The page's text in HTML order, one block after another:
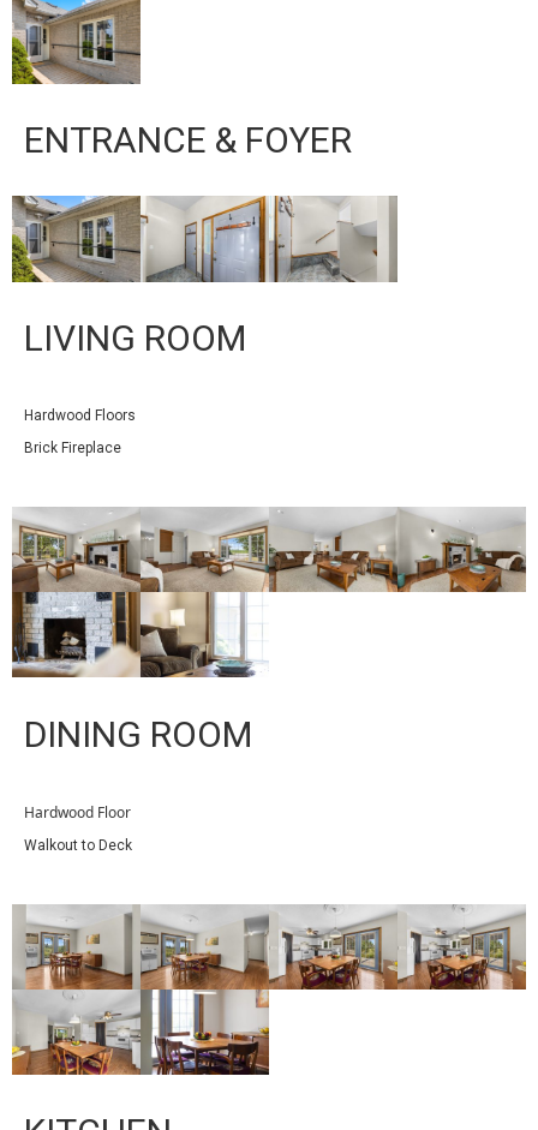
ENTRANCE & FOYER
LIVING ROOM
Hardwood Floors
Brick Fireplace
DINING ROOM
Hardwood Floor
Walkout to Deck